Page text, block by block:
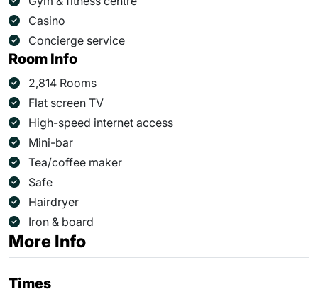
Casino
Concierge service
Room Info
2,814 Rooms
Flat screen TV
High-speed internet access
Mini-bar
Tea/coffee maker
Safe
Hairdryer
Iron & board
More Info
Times